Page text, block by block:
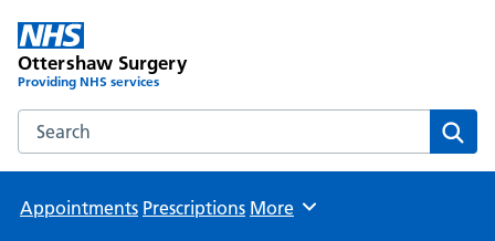
Ottershaw Surgery
Providing NHS services
Search the Ottershaw Surgery website
Appointments Prescriptions Browse
More